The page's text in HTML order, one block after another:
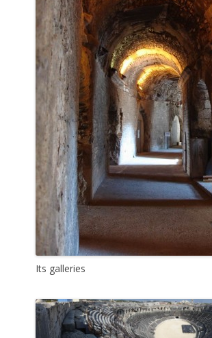
Its galleries